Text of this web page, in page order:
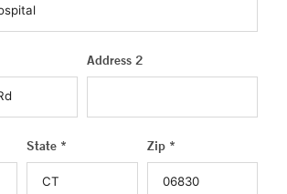
Address 2
State * Zip *